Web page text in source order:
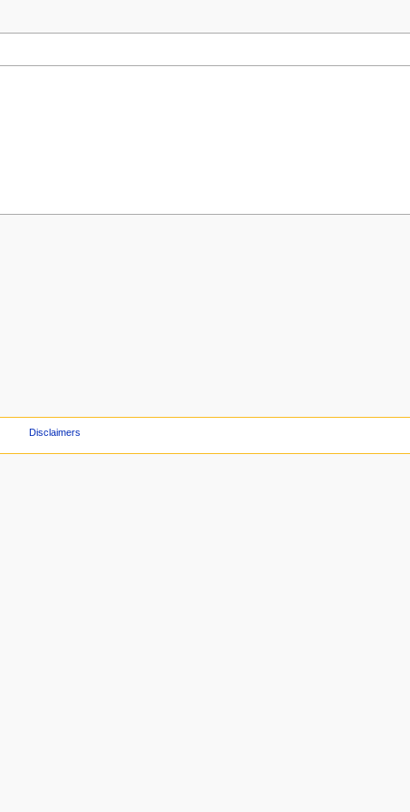
Disclaimers